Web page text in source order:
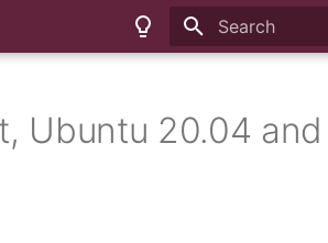
Ubuntu 20.04 and